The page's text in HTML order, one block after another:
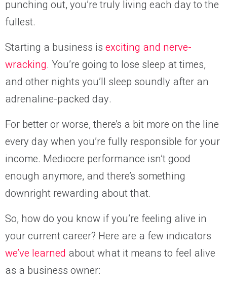
punching out, you’re truly living each day to the
fullest.
Starting a business is exciting and nerve-
wracking. You’re going to lose sleep at times,
and other nights you’ll sleep soundly after an
adrenaline-packed day.
For better or worse, there’s a bit more on the line
every day when you’re fully responsible for your
income. Mediocre performance isn’t good
enough anymore, and there’s something
downright rewarding about that.
So, how do you know if you’re feeling alive in
your current career? Here are a few indicators
we’ve learned about what it means to feel alive
as a business owner: